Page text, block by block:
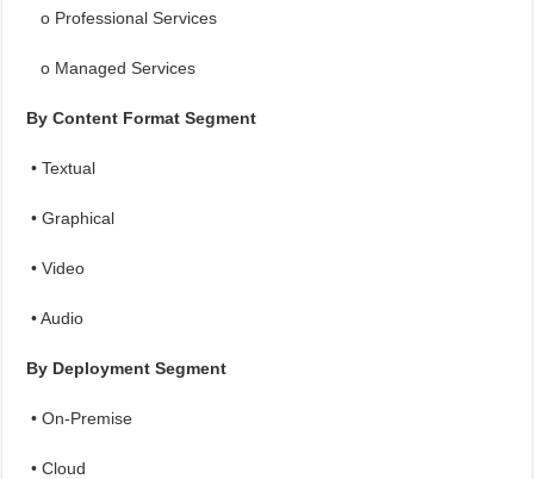
o Professional Services
o Managed Services
By Content Format Segment
• Textual
• Graphical
• Video
• Audio
By Deployment Segment
• On-Premise
• Cloud